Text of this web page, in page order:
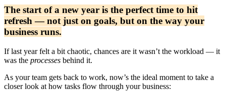
The start of a new year is the perfect time to hit
refresh — not just on goals, but on the way your
business runs.
If last year felt a bit chaotic, chances are it wasn’t the workload — it
was the processes behind it.
As your team gets back to work, now’s the ideal moment to take a
closer look at how tasks flow through your business: